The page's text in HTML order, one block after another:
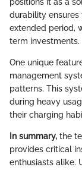
durability
extended period,
term investments.
One unique
management
patterns. This
during heavy
their charging
In summary, the
provides critical
enthusiasts alike.